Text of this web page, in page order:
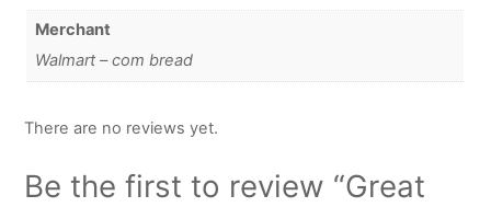
Merchant
Walmart – com bread
There are no reviews yet.
Be the first to review “Great